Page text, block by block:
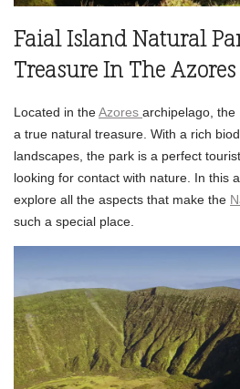
Faial Island Natural
Treasure In The Azores
Located in theAzores archipelago, the
a true natural treasure. With a rich
landscapes, the park is a perfect
looking for contact with nature. In this
explore all the aspects that make the
such a special place.